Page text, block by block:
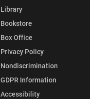
Library
Bookstore
Box Office
Privacy Policy
Nondiscrimination
GDPR Information
Accessibility